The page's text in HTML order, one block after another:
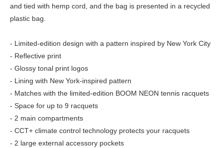
and tied with hemp cord, and the bag is presented in a recycled
plastic bag.
- Limited-edition design with a pattern inspired by New York City
- Reflective print
- Glossy tonal print logos
- Lining with New York-inspired pattern
- Matches with the limited-edition BOOM NEON tennis racquets
- Space for up to 9 racquets
- 2 main compartments
- CCT+ climate control technology protects your racquets
- 2 large external accessory pockets